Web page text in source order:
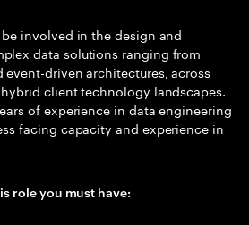
involved in the design and
data solutions ranging from
driven architectures, across
client technology landscapes.
of experience in data engineering
facing capacity and experience in
role you must have: